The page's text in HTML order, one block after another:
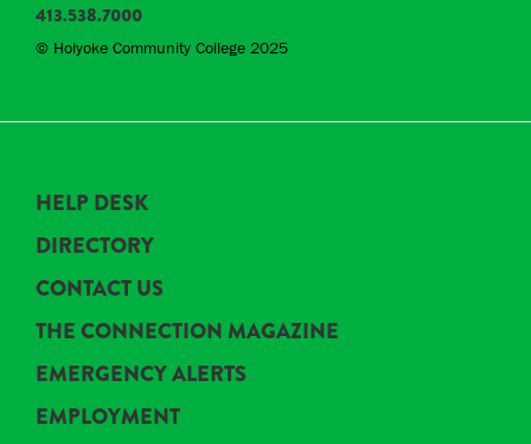
413.538.7000
© Holyoke Community College 2025
HELP DESK
DIRECTORY
CONTACT US
THE CONNECTION MAGAZINE
EMERGENCY ALERTS
EMPLOYMENT